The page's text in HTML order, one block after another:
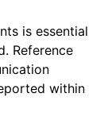
is essential
Reference
within